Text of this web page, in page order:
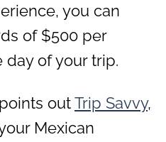
you can
of $500 per
of your trip.
outTrip Savvy,
Mexican